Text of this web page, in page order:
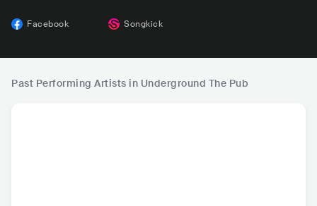
Facebook Songkick
Past Performing Artists in Underground The Pub